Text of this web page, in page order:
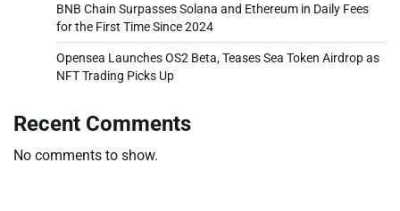
BNB Chain Surpasses Solana and Ethereum in Daily Fees
for the First Time Since 2024
Opensea Launches OS2 Beta, Teases Sea Token Airdrop as
NFT Trading Picks Up
Recent Comments
No comments to show.